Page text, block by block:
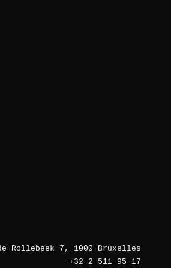
Rollebeek 7, 1000 Bruxelles
+32 2 511 95 17